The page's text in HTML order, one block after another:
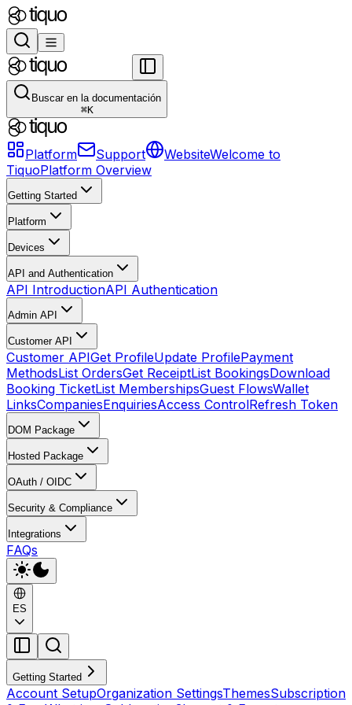
Buscar en la documentación
⌘K
Platform Support WebsiteWelcome to
TiquoPlatform Overview
Getting Started
Platform
Devices
API and Authentication
API IntroductionAPI Authentication
Admin API
Customer API
Customer APIGet ProfileUpdate ProfilePayment
MethodsList OrdersGet ReceiptList BookingsDownload
Booking TicketList MembershipsGuest FlowsWallet
LinksCompaniesEnquiriesAccess ControlRefresh Token
DOM Package
Hosted Package
OAuth / OIDC
Security & Compliance
Integrations
FAQs
ES
Getting Started
Account SetupOrganization SettingsThemesSubscription